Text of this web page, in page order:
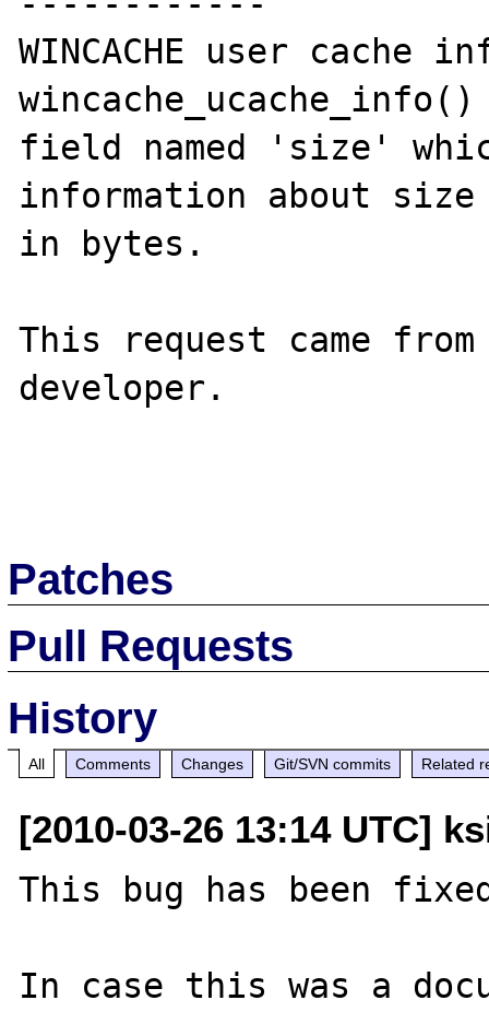
WINCACHE user cache
field named 'size'
information about
in bytes.
This request came
developer.
Patches
Pull Requests
History
All Comments Changes Git/SVN commits Related
[2010-03-26 13:14 UTC]
This bug has been
In case this was a